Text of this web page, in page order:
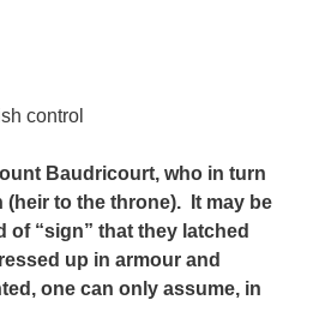
control
Baudricourt, who in turn
(heir to the throne). It may be
of “sign” that they latched
up in armour and
one can only assume, in